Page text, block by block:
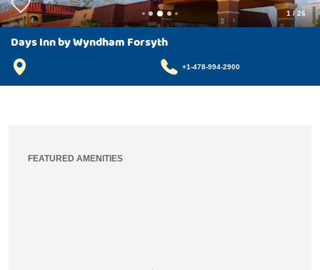
1 / 26
Days Inn by Wyndham Forsyth
+1-478-994-2900
FEATURED AMENITIES